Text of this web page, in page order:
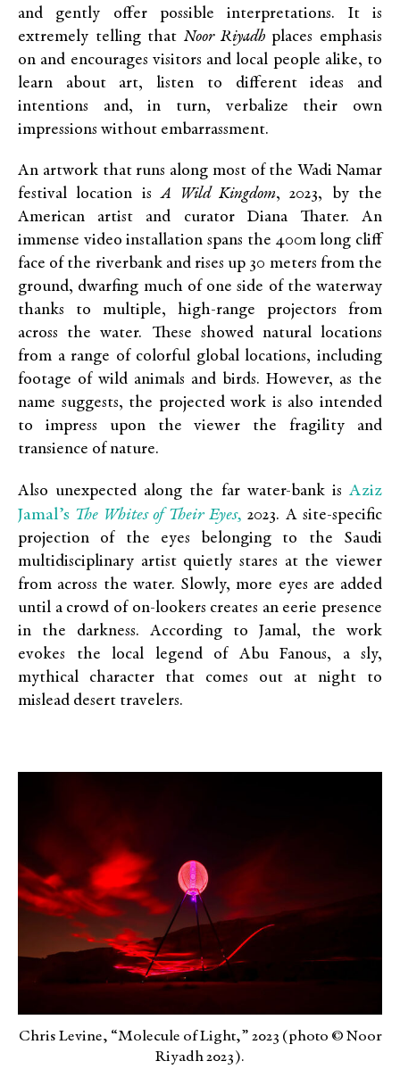
and gently offer possible interpretations. It is
extremely telling that Noor Riyadhplaces emphasis
on and encourages visitors and local people alike, to
learn about art, listen to different ideas and
intentions and, in turn, verbalize their own
impressions without embarrassment.
An artwork that runs along most of the Wadi Namar
festival location isA Wild Kingdom, 2023, by the
American artist and curator Diana Thater. An
immense video installation spans the 400m long cliff
face of the riverbank and rises up 30 meters from the
ground, dwarfing much of one side of the waterway
thanks to multiple, high-range projectors from
across the water. These showed natural locations
from a range of colorful global locations, including
footage of wild animals and birds. However, as the
name suggests, the projected work is also intended
to impress upon the viewer the fragility and
transience of nature.
Also unexpected along the far water-bank is Aziz
Jamal’s The Whites of Their Eyes, 2023. A site-specific
projection of the eyes belonging to the Saudi
multidisciplinary artist quietly stares at the viewer
from across the water. Slowly, more eyes are added
until a crowd of on-lookers creates an eerie presence
in the darkness. According to Jamal, the work
evokes the local legend of Abu Fanous, a sly,
mythical character that comes out at night to
mislead desert travelers.
Chris Levine, “Molecule of Light,” 2023 (photo © Noor
Riyadh 2023).